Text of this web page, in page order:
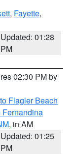
, Fayette,
Updated: 01:28
PM
02:30 PM by
Flagler Beach
Fernandina
, in AM
Updated: 01:25
PM